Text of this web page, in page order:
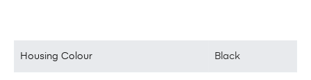
Housing Colour Black